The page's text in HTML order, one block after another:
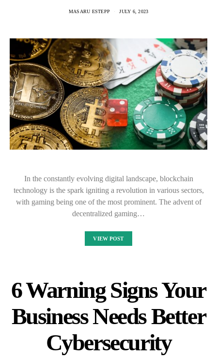
MASARU ESTEPP JULY 6, 2023
In the constantly evolving digital landscape, blockchain
technology is the spark igniting a revolution in various sectors,
with gaming being one of the most prominent. The advent of
decentralized gaming…
VIEW POST
6 Warning Signs Your
Business Needs Better
Cybersecurity